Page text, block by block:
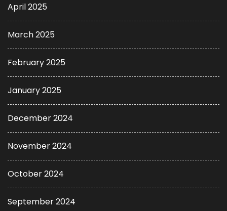
April 2025
March 2025
February 2025
January 2025
December 2024
November 2024
October 2024
September 2024